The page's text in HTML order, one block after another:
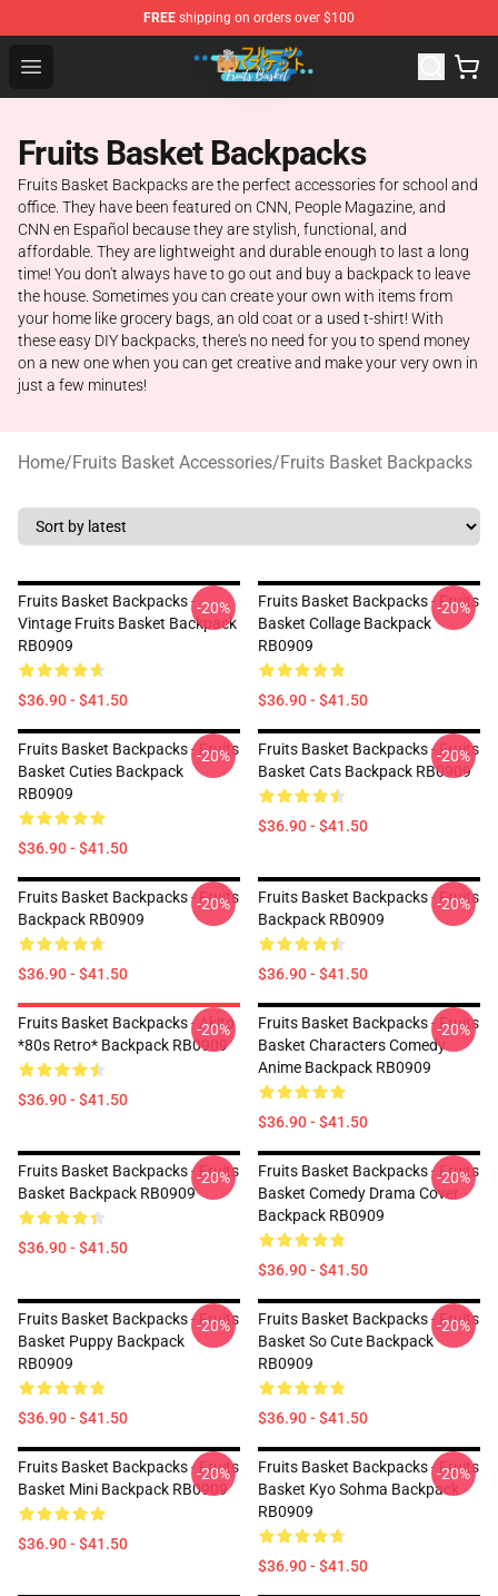
FREE shipping on orders over $100
Open menu
Fruits Basket Store - Official Fruits Basket Merchandise
Fruits Basket Backpacks
Fruits Basket Backpacks are the perfect accessories for school and
office. They have been featured on CNN, People Magazine, and
CNN en Español because they are stylish, functional, and
affordable. They are lightweight and durable enough to last a long
time! You don't always have to go out and buy a backpack to leave
the house. Sometimes you can create your own with items from
your home like grocery bags, an old coat or a used t-shirt! With
these easy DIY backpacks, there's no need for you to spend money
on a new one when you can get creative and make your very own in
just a few minutes!
Home/Fruits Basket Accessories/Fruits Basket Backpacks
Fruits Basket Backpacks -
Vintage Fruits Basket Backpack
RB0909
$36.90 - $41.50
-20%
Fruits Basket Backpacks - Fruits
Basket Collage Backpack
RB0909
$36.90 - $41.50
-20%
Fruits Basket Backpacks - Fruits
Basket Cuties Backpack
RB0909
$36.90 - $41.50
-20%
Fruits Basket Backpacks - Fruits
Basket Cats Backpack RB0909
$36.90 - $41.50
-20%
Fruits Basket Backpacks - Fruits
Backpack RB0909
$36.90 - $41.50
-20%
Fruits Basket Backpacks - Fruits
Backpack RB0909
$36.90 - $41.50
-20%
Fruits Basket Backpacks - Akito
*80s Retro* Backpack RB0909
$36.90 - $41.50
-20%
Fruits Basket Backpacks - Fruits
Basket Characters Comedy
Anime Backpack RB0909
$36.90 - $41.50
-20%
Fruits Basket Backpacks - Fruits
Basket Backpack RB0909
$36.90 - $41.50
-20%
Fruits Basket Backpacks - Fruits
Basket Comedy Drama Cover
Backpack RB0909
$36.90 - $41.50
-20%
Fruits Basket Backpacks - Fruits
Basket Puppy Backpack
RB0909
$36.90 - $41.50
-20%
Fruits Basket Backpacks - Fruits
Basket So Cute Backpack
RB0909
$36.90 - $41.50
-20%
Fruits Basket Backpacks - Fruits
Basket Mini Backpack RB0909
$36.90 - $41.50
-20%
Fruits Basket Backpacks - Fruits
Basket Kyo Sohma Backpack
RB0909
$36.90 - $41.50
-20%